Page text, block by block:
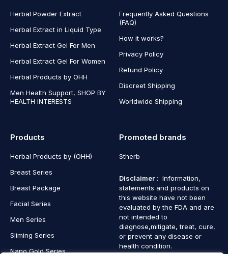
Herbal Powder Extract
Herbal Extract in Liquid Type
Herbal Extract Gel For Men
Herbal Extract Gel For Women
Herbal Products by OHH
Men Health Support, SHOP BY
HEALTH INTERESTS
Frequently Asked Questions
(FAQ)
How it works?
Privacy Policy
Refund Policy
Discreet Shipping
Worldwide Shipping
Products
Herbal Products by (OHH)
Breast Series
Breast Package
Facial Series
Men Series
Sliming Series
Nano Gold Series
Promoted brands
Stherb
Disclaimer : Information,
statements and products on
this website have not been
evaluated by the FDA and are
not intended to
diagnose,mitigate, treat, cure,
or prevent any disease or
health condition.